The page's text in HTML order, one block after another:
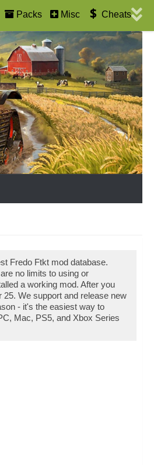
Packs Misc Cheats
Fredo Ftkt mod database.
no limits to using or
a working mod. After you
We support and release new
- it's the easiest way to
Mac, PS5, and Xbox Series